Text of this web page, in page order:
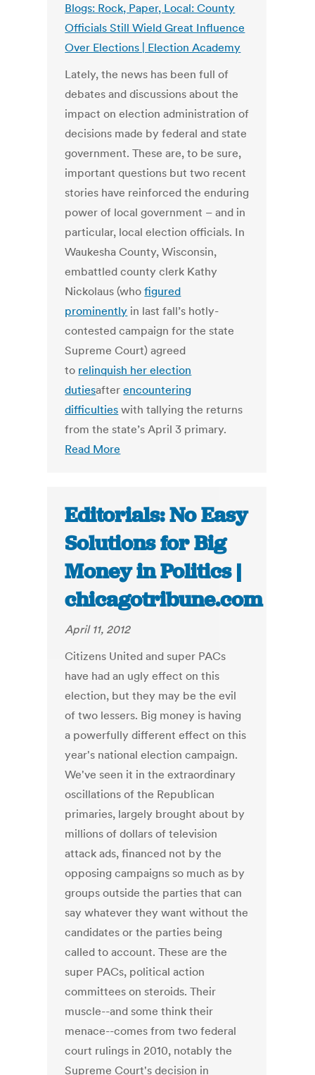
Blogs: Rock, Paper, Local: County
Officials Still Wield Great Influence
Over Elections | Election Academy
Lately, the news has been full of
debates and discussions about the
impact on election administration of
decisions made by federal and state
government. These are, to be sure,
important questions but two recent
stories have reinforced the enduring
power of local government – and in
particular, local election officials. In
Waukesha County, Wisconsin,
embattled county clerk Kathy
Nickolaus (whofigured
prominently in last fall’s hotly-
contested campaign for the state
Supreme Court) agreed
to relinquish her election
dutiesafterencountering
difficulties with tallying the returns
from the state’s April 3 primary.
Read More
Editorials: No Easy
Solutions for Big
Money in Politics |
chicagotribune.com
April 11, 2012
Citizens United and super PACs
have had an ugly effect on this
election, but they may be the evil
of two lessers. Big money is having
a powerfully different effect on this
year's national election campaign.
We've seen it in the extraordinary
oscillations of the Republican
primaries, largely brought about by
millions of dollars of television
attack ads, financed not by the
opposing campaigns so much as by
groups outside the parties that can
say whatever they want without the
candidates or the parties being
called to account. These are the
super PACs, political action
committees on steroids. Their
muscle--and some think their
menace--comes from two federal
court rulings in 2010, notably the
Supreme Court's decision in